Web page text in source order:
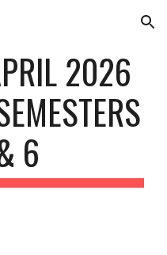
Skip to navigation
2026
6